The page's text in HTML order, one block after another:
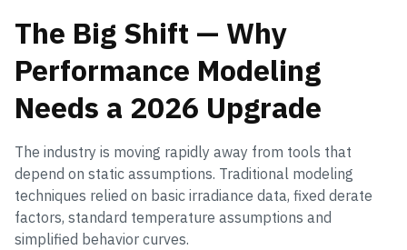
The Big Shift — Why
Performance Modeling
Needs a 2026 Upgrade
The industry is moving rapidly away from tools that
depend on static assumptions. Traditional modeling
techniques relied on basic irradiance data, fixed derate
factors, standard temperature assumptions and
simplified behavior curves.